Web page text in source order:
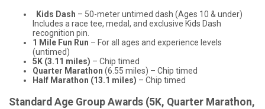
Kids Dash – 50-meter untimed dash (Ages 10 & under)
Includes a race tee, medal, and exclusive Kids Dash
recognition pin.
1 Mile Fun Run – For all ages and experience levels
(untimed)
5K (3.11 miles) – Chip timed
Quarter Marathon (6.55 miles) – Chip timed
Half Marathon (13.1 miles) – Chip timed
Standard Age Group Awards (5K, Quarter Marathon,